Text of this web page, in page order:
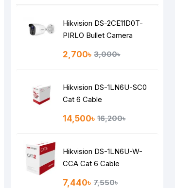
Hikvision DS-2CE11D0T-
PIRLO Bullet Camera
2,700৳ 3,000৳
Hikvision DS-1LN6U-SC0
Cat 6 Cable
14,500৳ 16,200৳
Hikvision DS-1LN6U-W-
CCA Cat 6 Cable
7,440৳ 7,550৳